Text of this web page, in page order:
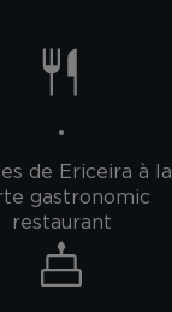
de Ericeira à la
gastronomic
restaurant